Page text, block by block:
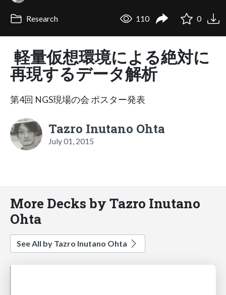
Research 110 0
軽量仮想環境による絶対に
再現するデータ解析
第4回 NGS現場の会 ポスター発表
Tazro Inutano Ohta
July 01, 2015
More Decks by Tazro Inutano
Ohta
See All by Tazro Inutano Ohta